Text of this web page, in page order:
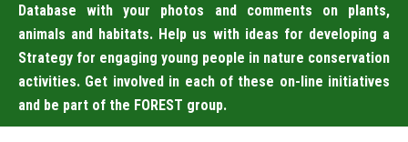
Database with your photos and comments on plants,
animals and habitats. Help us with ideas for developing a
Strategy for engaging young people in nature conservation
activities. Get involved in each of these on-line initiatives
and be part of the FOREST group.